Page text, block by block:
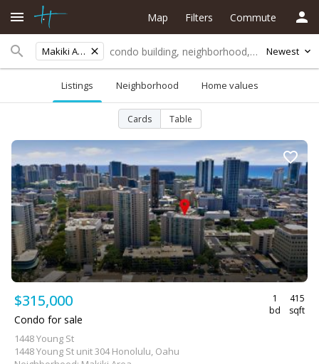
Makiki Area Newest
Map Filters Commute
Listings Neighborhood Home values
Cards Table
$315,000
1
bd
415
sqft
Condo for sale
1448 Young St
1448 Young St unit 304 Honolulu, Oahu